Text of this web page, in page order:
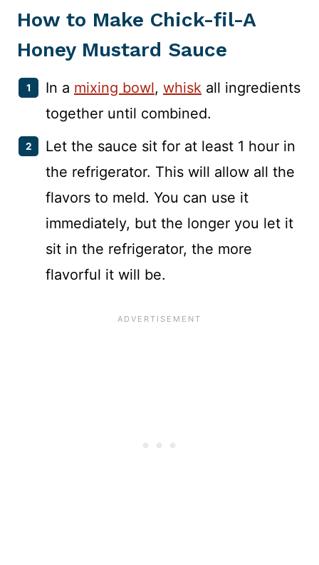
How to Make Chick-fil-A
Honey Mustard Sauce
In a mixing bowl, whisk all ingredients
together until combined.
Let the sauce sit for at least 1 hour in
the refrigerator. This will allow all the
flavors to meld. You can use it
immediately, but the longer you let it
sit in the refrigerator, the more
flavorful it will be.